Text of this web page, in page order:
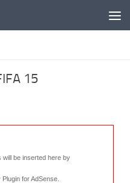
15
will be inserted here by
Plugin for AdSense